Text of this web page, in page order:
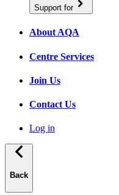
Support for
About AQA
Centre Services
Join Us
Contact Us
Log in
Back